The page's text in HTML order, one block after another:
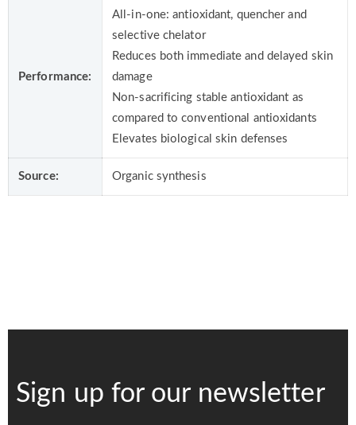
Performance:
All-in-one: antioxidant, quencher and
selective chelator
Reduces both immediate and delayed skin
damage
Non-sacrificing stable antioxidant as
compared to conventional antioxidants
Elevates biological skin defenses
Source: Organic synthesis
Sign up for our newsletter